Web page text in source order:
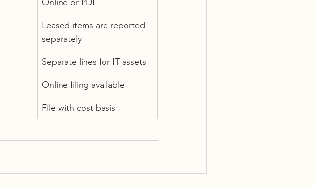
Online or PDF
Leased items are reported
separately
Separate lines for IT assets
Online filing available
File with cost basis